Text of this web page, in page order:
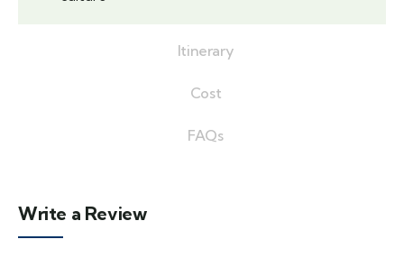
Itinerary
Cost
FAQs
Write a Review